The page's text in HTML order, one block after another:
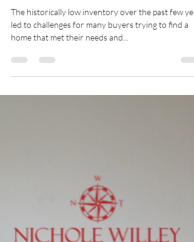
Why You Should Consider
Condos as Part of Your
Home Search
The historically low inventory over the past few